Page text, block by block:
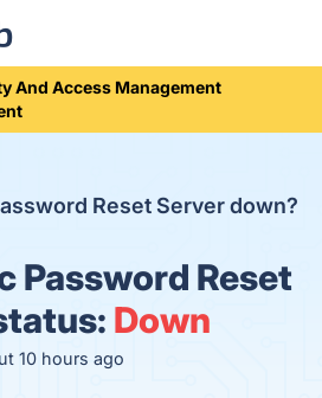
And Access Management
Reset Server down?
Password Reset
Down
10 hours ago